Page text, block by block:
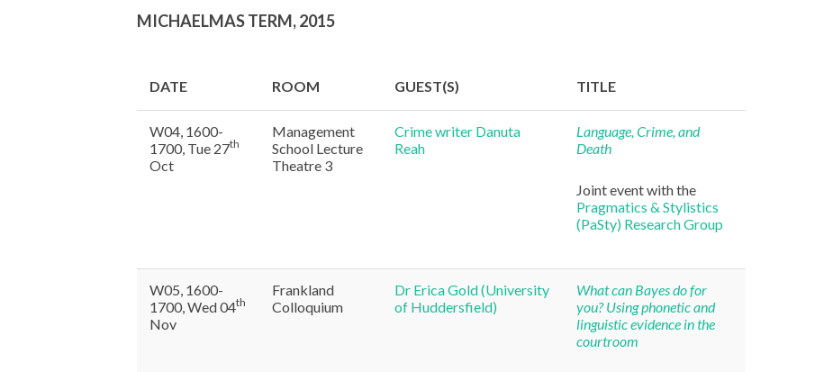
MICHAELMAS TERM, 2015
DATE ROOM GUEST(S) TITLE
W04, 1600-
1700, Tue 27th
Oct
Management
School Lecture
Theatre 3
Crime writer Danuta
Reah
Language, Crime, and
Death
Joint event with the
Pragmatics & Stylistics
(PaSty) Research Group
W05, 1600-
1700, Wed 04th
Nov
Frankland
Colloquium
Dr Erica Gold (University
of Huddersfield)
What can Bayes do for
you? Using phonetic and
linguistic evidence in the
courtroom